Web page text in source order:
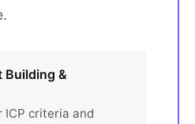
Building &
ICP criteria and